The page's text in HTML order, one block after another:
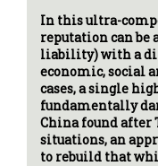
In this ultra-
reputation can be
liability) with a
economic, social
cases, a single
fundamentally
China found after
situations, an
to rebuild that